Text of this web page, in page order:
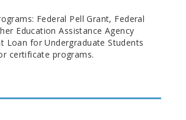
Federal Pell Grant, Federal
Education Assistance Agency
Loan for Undergraduate Students
certificate programs.